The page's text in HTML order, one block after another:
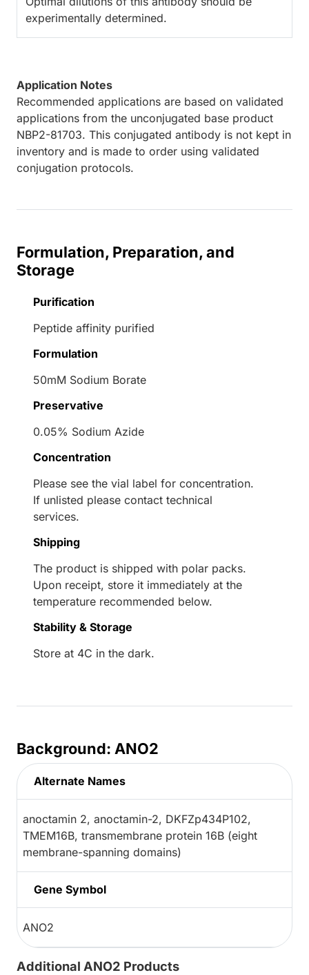
experimentally determined.
Application Notes
Recommended applications are based on validated
applications from the unconjugated base product
NBP2-81703. This conjugated antibody is not kept in
inventory and is made to order using validated
conjugation protocols.
Formulation, Preparation, and
Storage
Purification
Peptide affinity purified
Formulation
50mM Sodium Borate
Preservative
0.05% Sodium Azide
Concentration
Please see the vial label for concentration.
If unlisted please contact technical
services.
Shipping
The product is shipped with polar packs.
Upon receipt, store it immediately at the
temperature recommended below.
Stability & Storage
Store at 4C in the dark.
Background: ANO2
Alternate Names
anoctamin 2, anoctamin-2, DKFZp434P102,
TMEM16B, transmembrane protein 16B (eight
membrane-spanning domains)
Gene Symbol
ANO2
Additional ANO2 Products